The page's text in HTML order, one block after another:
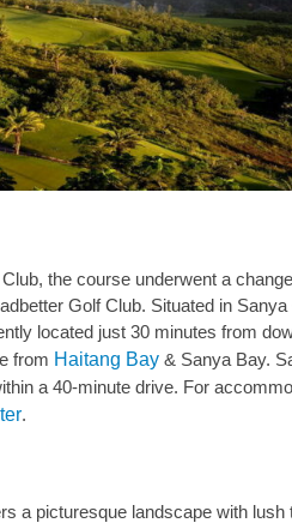
the course underwent a
Golf Club. Situated in
located just 30 minutes from
from Haitang Bay & Sanya Bay.
a 40-minute drive. For
.
a picturesque landscape with lush